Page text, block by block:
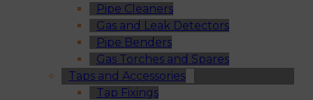
Pipe Cleaners
Gas and Leak Detectors
Pipe Benders
Gas Torches and Spares
Taps and Accessories
Tap Fixings